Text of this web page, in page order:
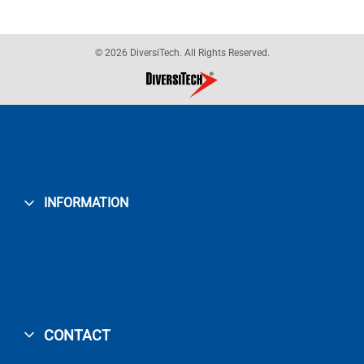
© 2026 DiversiTech. All Rights Reserved.
INFORMATION
CONTACT